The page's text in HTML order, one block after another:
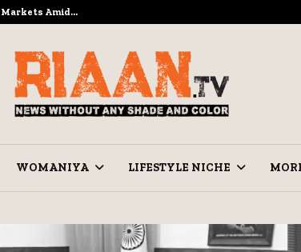
Markets Amid…
WOMANIYA LIFESTYLE NICHE